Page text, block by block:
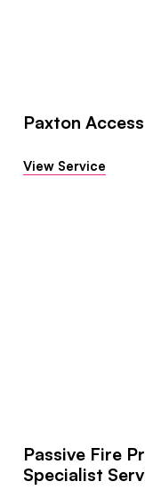
Paxton
View Service
Passive Fire
Specialist